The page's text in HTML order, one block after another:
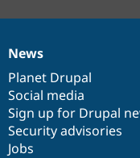
News
items
News
Planet Drupal
Social media
Sign up for Drupal
Security advisories
Jobs
Our
community
Documentation
Drupal
code
base
Governance
of
community